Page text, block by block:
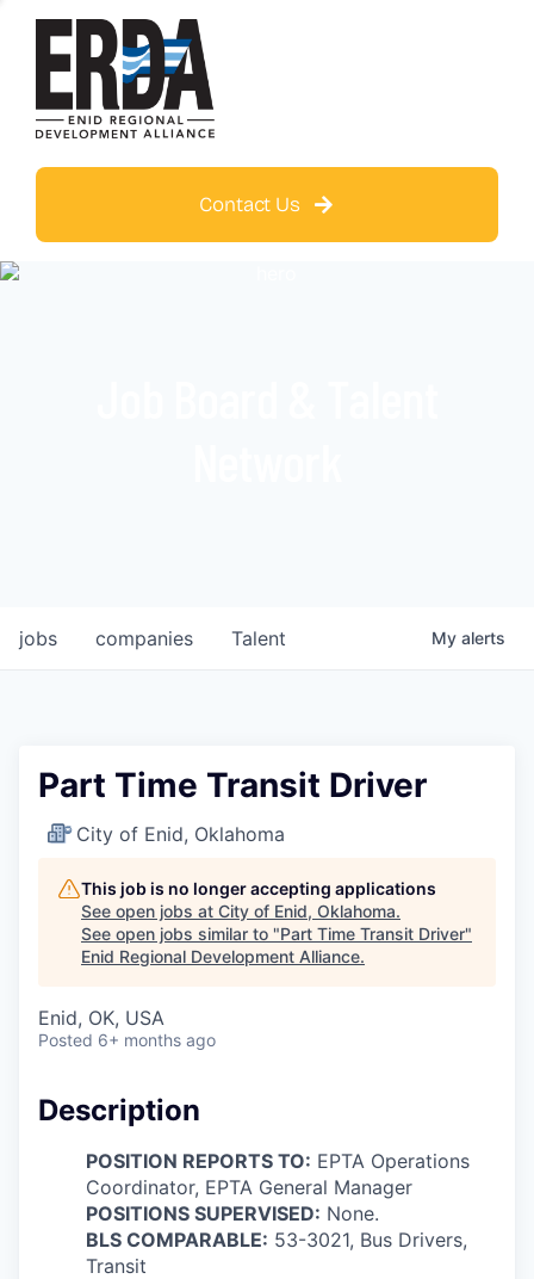
Contact Us
jobs companies Talent My alerts
Part Time Transit Driver
City of Enid, Oklahoma
This job is no longer accepting applications
See open jobs at City of Enid, Oklahoma.
See open jobs similar to "Part Time Transit Driver"
Enid Regional Development Alliance.
Enid, OK, USA
Posted 6+ months ago
Description
POSITION REPORTS TO: EPTA Operations
Coordinator, EPTA General Manager
POSITIONS SUPERVISED: None.
BLS COMPARABLE: 53-3021, Bus Drivers,
Transit